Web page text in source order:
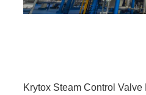
Krytox Steam Control